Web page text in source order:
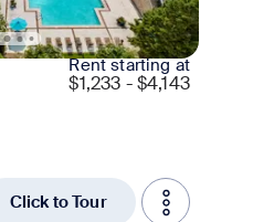
Rent starting at
$1,233 - $4,143
Click to Tour